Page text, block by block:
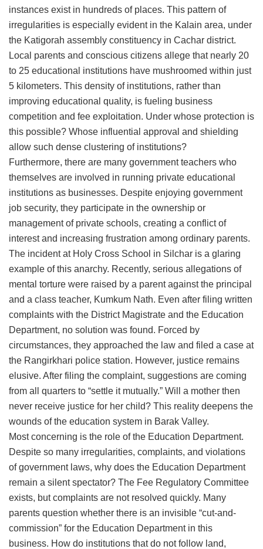
instances exist in hundreds of places. This pattern of
irregularities is especially evident in the Kalain area, under
the Katigorah assembly constituency in Cachar district.
Local parents and conscious citizens allege that nearly 20
to 25 educational institutions have mushroomed within just
5 kilometers. This density of institutions, rather than
improving educational quality, is fueling business
competition and fee exploitation. Under whose protection is
this possible? Whose influential approval and shielding
allow such dense clustering of institutions?
​Furthermore, there are many government teachers who
themselves are involved in running private educational
institutions as businesses. Despite enjoying government
job security, they participate in the ownership or
management of private schools, creating a conflict of
interest and increasing frustration among ordinary parents.
​The incident at Holy Cross School in Silchar is a glaring
example of this anarchy. Recently, serious allegations of
mental torture were raised by a parent against the principal
and a class teacher, Kumkum Nath. Even after filing written
complaints with the District Magistrate and the Education
Department, no solution was found. Forced by
circumstances, they approached the law and filed a case at
the Rangirkhari police station. However, justice remains
elusive. After filing the complaint, suggestions are coming
from all quarters to “settle it mutually.” Will a mother then
never receive justice for her child? This reality deepens the
wounds of the education system in Barak Valley.
​Most concerning is the role of the Education Department.
Despite so many irregularities, complaints, and violations
of government laws, why does the Education Department
remain a silent spectator? The Fee Regulatory Committee
exists, but complaints are not resolved quickly. Many
parents question whether there is an invisible “cut-and-
commission” for the Education Department in this
business. How do institutions that do not follow land,